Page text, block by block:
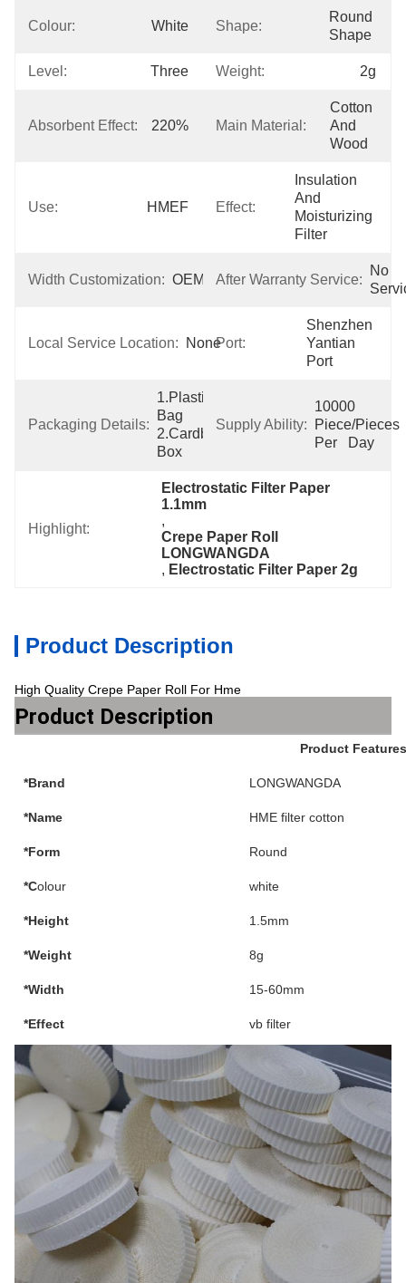
Colour: White Shape:
Round
Shape
Level: Three Weight: 2g
Absorbent Effect: 220% Main Material:
Cotton
And
Wood
Use: HMEF Effect:
Insulation
And
Moisturizing
Filter
Width Customization: OEM After Warranty Service:
No
Local Service Location: NonePort:
Shenzhen
Yantian
Port
Packaging Details:
1.Plastic
Bag
2.Cardboard
Box
Supply Ability:
10000
Piece/Pieces
Per   Day
Highlight:
Electrostatic Filter Paper
1.1mm
,
Crepe Paper Roll
LONGWANGDA
, Electrostatic Filter Paper 2g
Product Description
High Quality Crepe Paper Roll For Hme
Product Description
Product Features
*Brand LONGWANGDA
*Name HME filter cotton
*Form Round
*Colour white
*Height 1.5mm
*Weight 8g
*Width 15-60mm
*Effect vb filter